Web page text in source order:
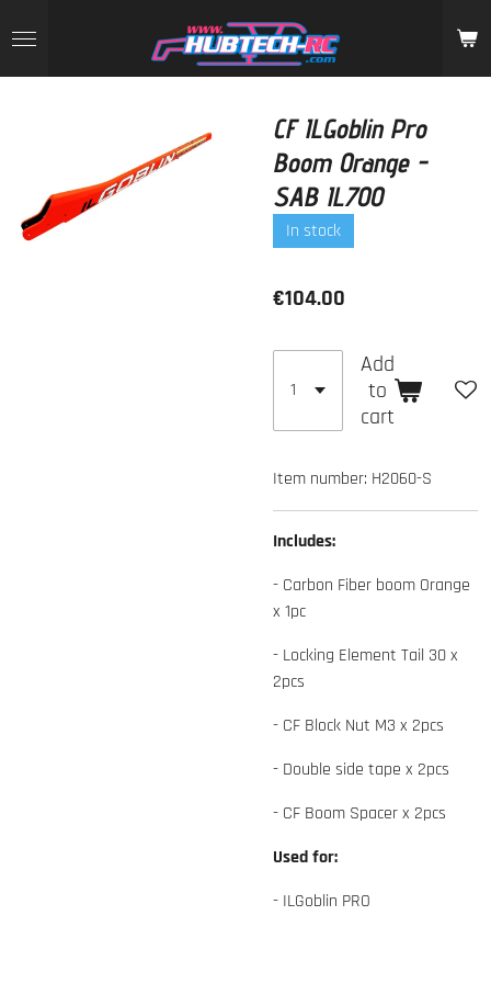
to
main
CF ILGoblin Pro
Boom Orange -
SAB IL700
In stock
€104.00
Add
to
cart
Item number: H2060-S
Includes:
- Carbon Fiber boom Orange
x 1pc
- Locking Element Tail 30 x
2pcs
- CF Block Nut M3 x 2pcs
- Double side tape x 2pcs
- CF Boom Spacer x 2pcs
Used for:
- ILGoblin PRO